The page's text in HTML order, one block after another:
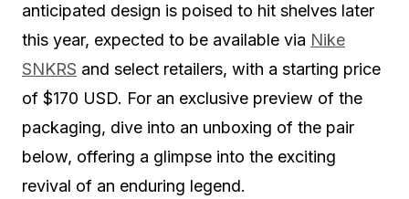
anticipated design is poised to hit shelves later
this year, expected to be available via Nike
SNKRS and select retailers, with a starting price
of $170 USD. For an exclusive preview of the
packaging, dive into an unboxing of the pair
below, offering a glimpse into the exciting
revival of an enduring legend.